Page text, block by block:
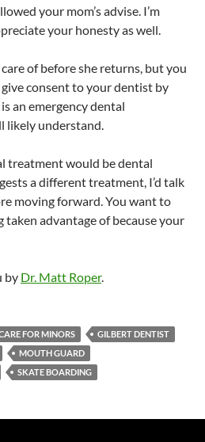
your mom’s advise. I’m
your honesty as well.
of before she returns, but you
give consent to your dentist by
an emergency dental
likely understand.
treatment would be dental
a different treatment, I’d talk
moving forward. You want to
taken advantage of because your
by Dr. Matt Roper.
FOR MINORS
GILBERT DENTIST
MOUTH GUARD
SKATE BOARDING